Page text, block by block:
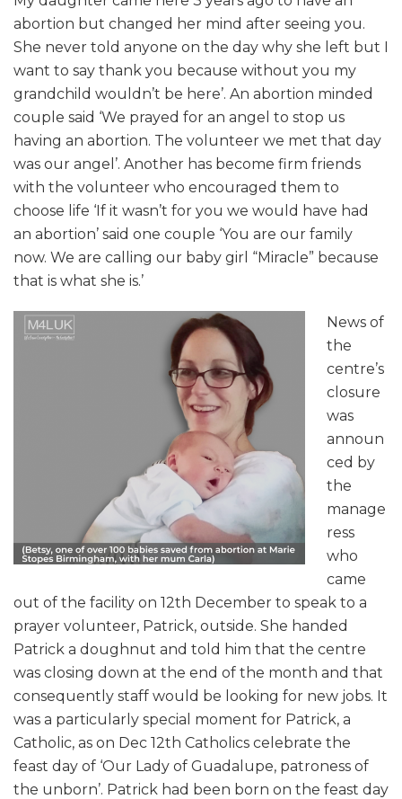
abortion but changed her mind after seeing you.
She never told anyone on the day why she left but I
want to say thank you because without you my
grandchild wouldn’t be here’. An abortion minded
couple said ‘We prayed for an angel to stop us
having an abortion. The volunteer we met that day
was our angel’. Another has become firm friends
with the volunteer who encouraged them to
choose life ‘If it wasn’t for you we would have had
an abortion’ said one couple ‘You are our family
now. We are calling our baby girl “Miracle” because
that is what she is.’
News of
the
centre’s
closure
was
announ
ced by
the
manage
ress
who
came
out of the facility on 12th December to speak to a
prayer volunteer, Patrick, outside. She handed
Patrick a doughnut and told him that the centre
was closing down at the end of the month and that
consequently staff would be looking for new jobs. It
was a particularly special moment for Patrick, a
Catholic, as on Dec 12th Catholics celebrate the
feast day of ‘Our Lady of Guadalupe, patroness of
the unborn’. Patrick had been born on the feast day